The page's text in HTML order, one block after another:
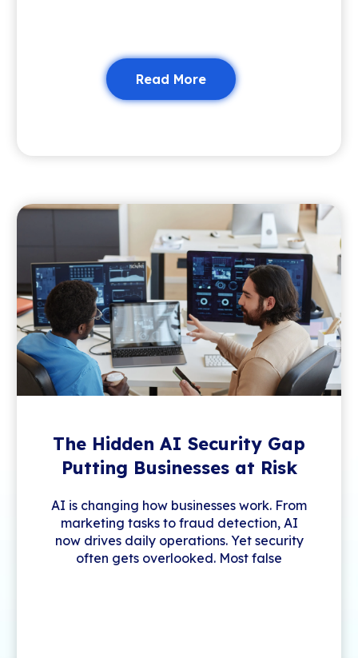
Read More
The Hidden AI Security Gap
Putting Businesses at Risk
AI is changing how businesses work. From
marketing tasks to fraud detection, AI
now drives daily operations. Yet security
often gets overlooked. Most false